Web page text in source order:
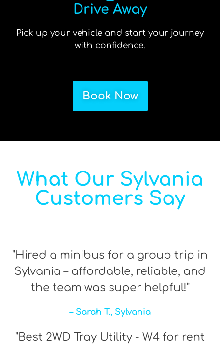
Drive Away
Pick up your vehicle and start your journey
with confidence.
Book Now
What Our Sylvania
Customers Say
"Hired a minibus for a group trip in
Sylvania – affordable, reliable, and
the team was super helpful!"
– Sarah T., Sylvania
"Best 2WD Tray Utility - W4 for rent